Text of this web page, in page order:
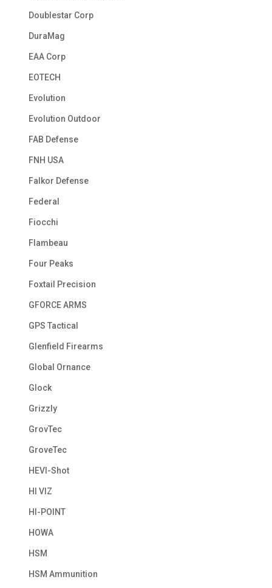
Doublestar Corp
DuraMag
EAA Corp
EOTECH
Evolution
Evolution Outdoor
FAB Defense
FNH USA
Falkor Defense
Federal
Fiocchi
Flambeau
Four Peaks
Foxtail Precision
GFORCE ARMS
GPS Tactical
Glenfield Firearms
Global Ornance
Glock
Grizzly
GrovTec
GroveTec
HEVI-Shot
HI VIZ
HI-POINT
HOWA
HSM
HSM Ammunition